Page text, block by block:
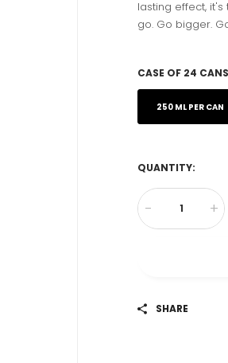
lasting effect,
go. Go bigger.
CASE OF 24
250 ML PER CAN
QUANTITY:
- +
SHARE